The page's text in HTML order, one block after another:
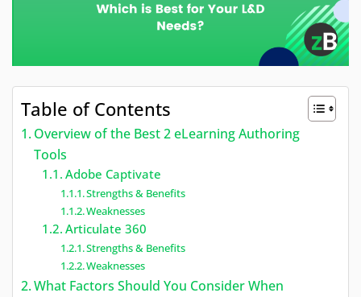
Table of Contents
Overview of the Best 2 eLearning Authoring
Tools
Adobe Captivate
Strengths & Benefits
Weaknesses
Articulate 360
Strengths & Benefits
Weaknesses
What Factors Should You Consider When